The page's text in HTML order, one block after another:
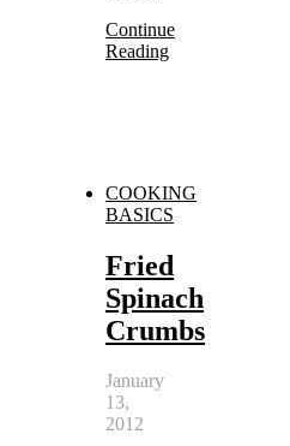
Continue
Reading
COOKING
BASICS
Fried
Spinach
Crumbs
January
13,
2012